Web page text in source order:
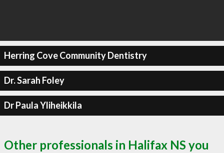
Herring Cove Community Dentistry
Dr. Sarah Foley
Dr Paula Yliheikkila
Other professionals in Halifax NS you